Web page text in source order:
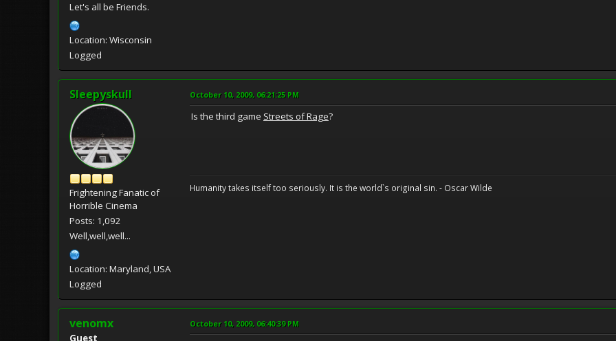
Let's all be Friends.
Location: Wisconsin
Logged
Sleepyskull
Frightening Fanatic of
Horrible Cinema
Posts: 1,092
Well,well,well...
Location: Maryland, USA
Logged
October 10, 2009, 06:21:25 PM
Is the third game Streets of Rage?
Humanity takes itself too seriously. It is the world`s original sin. - Oscar Wilde
venomx
Guest
October 10, 2009, 06:40:39 PM